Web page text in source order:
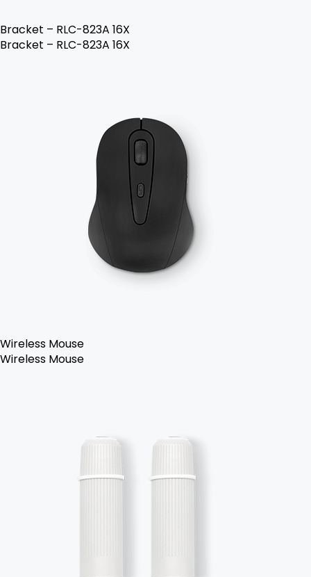
Bracket – RLC-823A 16X
Bracket – RLC-823A 16X
Wireless Mouse
Wireless Mouse